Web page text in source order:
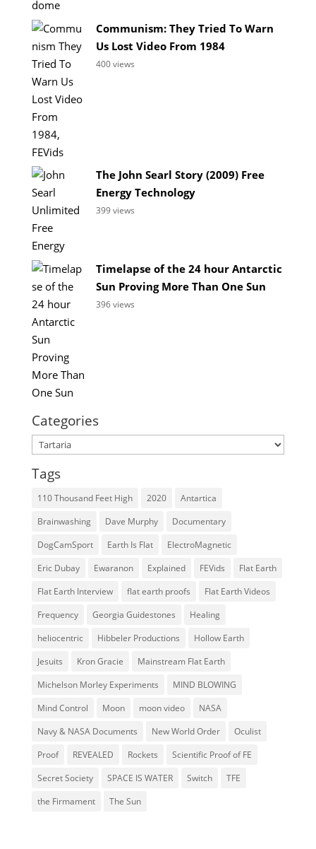
Communism: They Tried To Warn
Us Lost Video From 1984
400 views
The John Searl Story (2009) Free
Energy Technology
399 views
Timelapse of the 24 hour Antarctic
Sun Proving More Than One Sun
396 views
Categories
Categories
Tags
110 Thousand Feet High 2020
Antartica
Brainwashing
Dave Murphy
Documentary
DogCamSport
Earth Is Flat
ElectroMagnetic
Eric Dubay
Ewaranon Explained FEVids
Flat Earth
Flat Earth Interview
flat earth proofs
Flat Earth Videos
Frequency
Georgia Guidestones
Healing
heliocentric
Hibbeler Productions
Hollow Earth
Jesuits
Kron Gracie
Mainstream Flat Earth
Michelson Morley Experiments
MIND BLOWING
Mind Control
Moon moon video
NASA
Navy & NASA Documents
New World Order
Oculist
Proof
REVEALED Rockets
Scientific Proof of FE
Secret Society
SPACE IS WATER Switch
TFE
the Firmament
The Sun